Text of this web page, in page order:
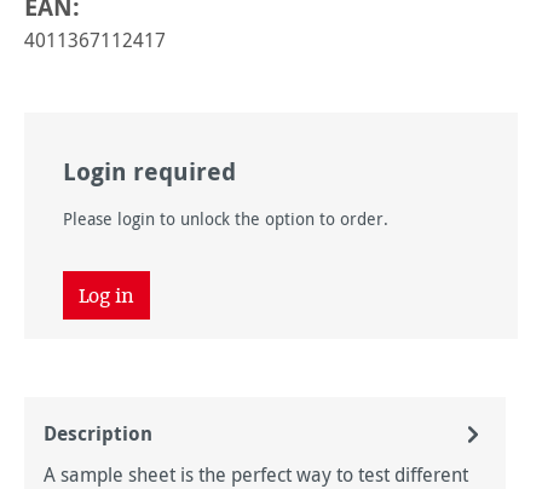
EAN:
4011367112417
Login required
Please login to unlock the option to order.
Log in
Description
A sample sheet is the perfect way to test different